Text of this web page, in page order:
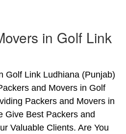
in Golf Link
Golf Link Ludhiana (Punjab)
and Movers in Golf
Packers and Movers in
Give Best Packers and
Valuable Clients. Are You